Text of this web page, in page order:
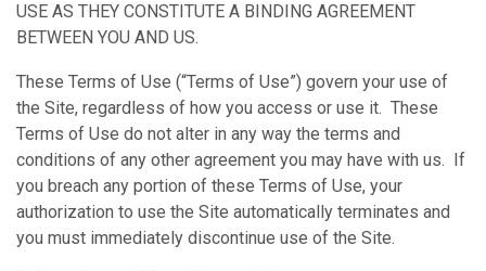
USE AS THEY CONSTITUTE A BINDING AGREEMENT
BETWEEN YOU AND US.
These Terms of Use (“Terms of Use”) govern your use of
the Site, regardless of how you access or use it. These
Terms of Use do not alter in any way the terms and
conditions of any other agreement you may have with us. If
you breach any portion of these Terms of Use, your
authorization to use the Site automatically terminates and
you must immediately discontinue use of the Site.